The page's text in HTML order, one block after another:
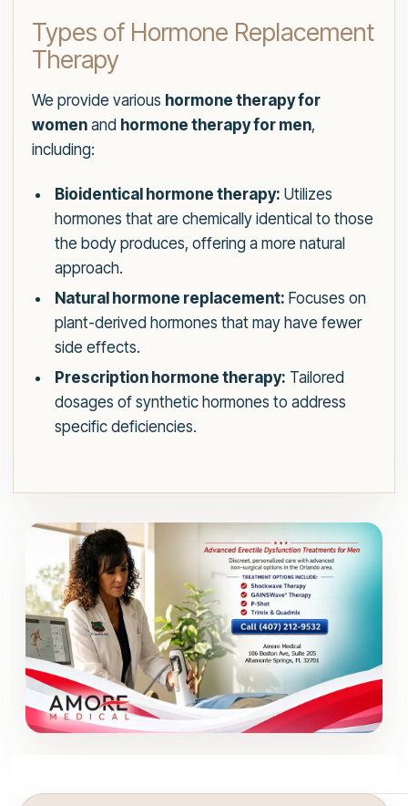
Types of Hormone Replacement
Therapy
We provide various hormone therapy for
women and hormone therapy for men,
including:
Bioidentical hormone therapy: Utilizes
hormones that are chemically identical to those
the body produces, offering a more natural
approach.
Natural hormone replacement: Focuses on
plant-derived hormones that may have fewer
side effects.
Prescription hormone therapy: Tailored
dosages of synthetic hormones to address
specific deficiencies.